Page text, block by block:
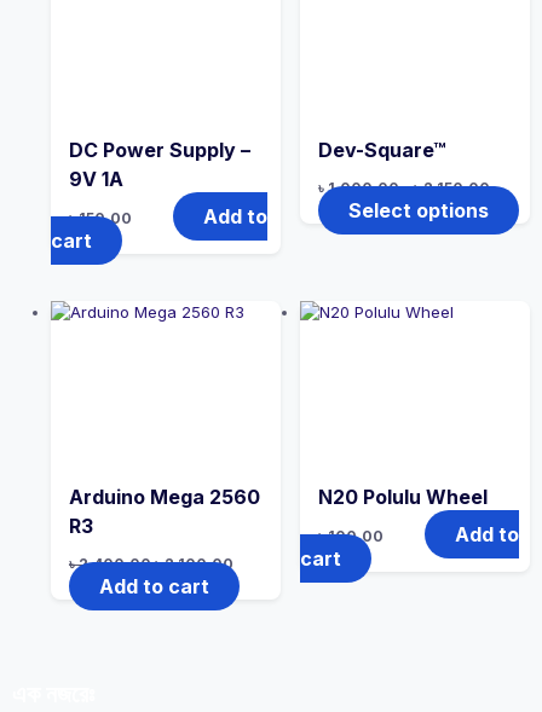
DC Power Supply –
9V 1A
৳150.00
Add to
cart
Dev-Square™
৳1,000.00 – ৳2,150.00
Select options
Arduino Mega 2560
R3
৳2,400.00 ৳2,100.00
Add to cart
N20 Polulu Wheel
৳100.00
Add to
cart